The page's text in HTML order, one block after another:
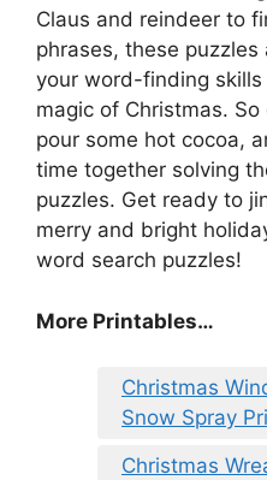
Claus and reindeer to
phrases, these
your word-finding
magic of Christmas.
pour some hot cocoa,
time together solving
puzzles. Get ready to
merry and bright
word search puzzles!
More Printables…
Christmas
Snow Spray
Christmas